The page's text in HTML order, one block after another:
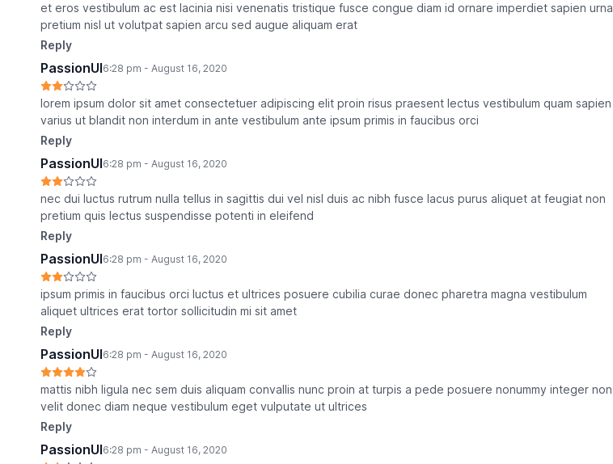
et eros vestibulum ac est lacinia nisi venenatis tristique fusce congue diam id ornare imperdiet sapien urna
pretium nisl ut volutpat sapien arcu sed augue aliquam erat
Reply
PassionUI6:28 pm - August 16, 2020
lorem ipsum dolor sit amet consectetuer adipiscing elit proin risus praesent lectus vestibulum quam sapien
varius ut blandit non interdum in ante vestibulum ante ipsum primis in faucibus orci
Reply
PassionUI6:28 pm - August 16, 2020
nec dui luctus rutrum nulla tellus in sagittis dui vel nisl duis ac nibh fusce lacus purus aliquet at feugiat non
pretium quis lectus suspendisse potenti in eleifend
Reply
PassionUI6:28 pm - August 16, 2020
ipsum primis in faucibus orci luctus et ultrices posuere cubilia curae donec pharetra magna vestibulum
aliquet ultrices erat tortor sollicitudin mi sit amet
Reply
PassionUI6:28 pm - August 16, 2020
mattis nibh ligula nec sem duis aliquam convallis nunc proin at turpis a pede posuere nonummy integer non
velit donec diam neque vestibulum eget vulputate ut ultrices
Reply
PassionUI6:28 pm - August 16, 2020